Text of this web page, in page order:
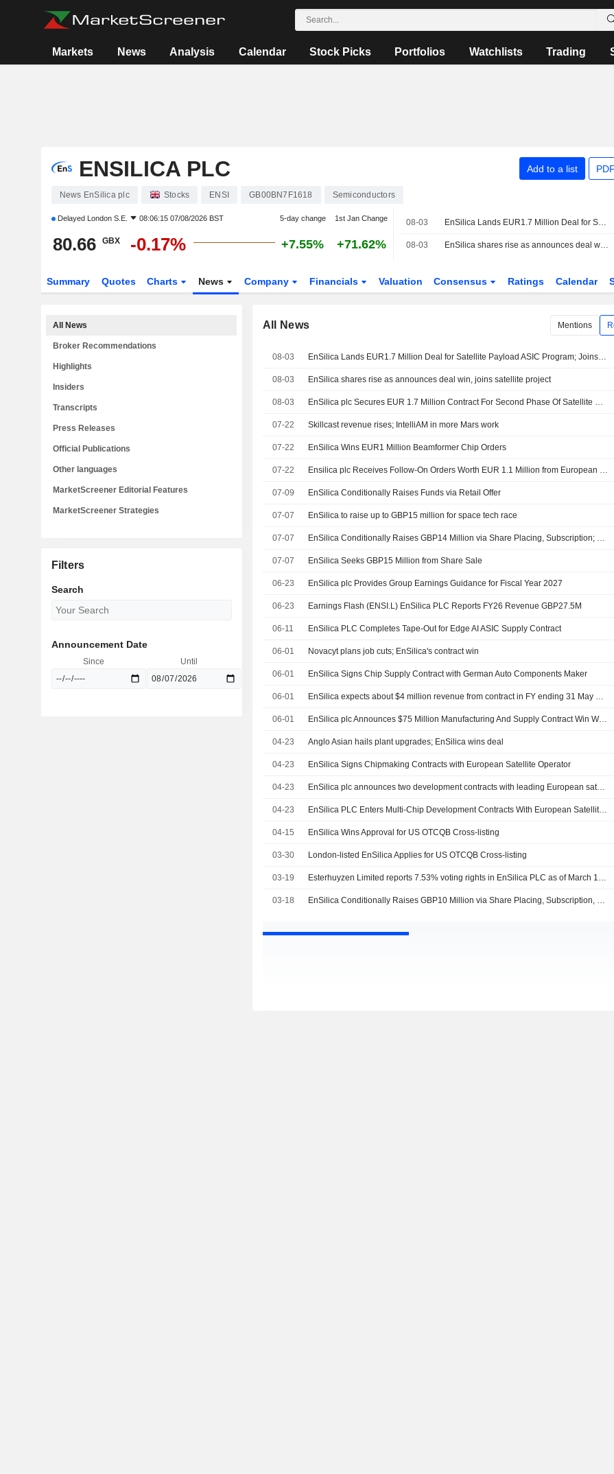
Markets News Analysis Calendar Stock Picks Portfolios Watchlists Trading
ENSILICA PLC Add to a list
News EnSilica plc Stocks ENSI GB00BN7F1618 Semiconductors
Delayed London S.E. 08:06:15 07/08/2026 BST 5-day change 1st Jan Change
80.66 GBX -0.17% +7.55% +71.62%
08-03 EnSilica Lands EUR1.7 Million Deal for Satellite Payload ASIC Program; Joins EU Project
08-03 EnSilica shares rise as announces deal win, joins satellite project
Summary Quotes Charts News Company Financials Valuation Consensus Ratings Calendar
All News Mentions
08-03 EnSilica Lands EUR1.7 Million Deal for Satellite Payload ASIC Program; Joins EU Project
08-03 EnSilica shares rise as announces deal win, joins satellite project
08-03 EnSilica plc Secures EUR 1.7 Million Contract For Second Phase Of Satellite Payload Communications ASIC Programme
07-22 Skillcast revenue rises; IntelliAM in more Mars work
07-22 EnSilica Wins EUR1 Million Beamformer Chip Orders
07-22 Ensilica plc Receives Follow-On Orders Worth EUR 1.1 Million from European Satellite Communications Customer
07-09 EnSilica Conditionally Raises Funds via Retail Offer
07-07 EnSilica to raise up to GBP15 million for space tech race
07-07 EnSilica Conditionally Raises GBP14 Million via Share Placing, Subscription; Launches Retail Offer
07-07 EnSilica Seeks GBP15 Million from Share Sale
06-23 EnSilica plc Provides Group Earnings Guidance for Fiscal Year 2027
06-23 Earnings Flash (ENSI.L) EnSilica PLC Reports FY26 Revenue GBP27.5M
06-11 EnSilica PLC Completes Tape-Out for Edge AI ASIC Supply Contract
06-01 Novacyt plans job cuts; EnSilica's contract win
06-01 EnSilica Signs Chip Supply Contract with German Auto Components Maker
06-01 EnSilica expects about $4 million revenue from contract in FY ending 31 May 2027
06-01 EnSilica plc Announces $75 Million Manufacturing And Supply Contract Win With German Automotive Components Manufacturer
04-23 Anglo Asian hails plant upgrades; EnSilica wins deal
04-23 EnSilica Signs Chipmaking Contracts with European Satellite Operator
04-23 EnSilica plc announces two development contracts with leading European satellite operator
04-23 EnSilica PLC Enters Multi-Chip Development Contracts With European Satellite Operator
04-15 EnSilica Wins Approval for US OTCQB Cross-listing
03-30 London-listed EnSilica Applies for US OTCQB Cross-listing
03-19 Esterhuyzen Limited reports 7.53% voting rights in EnSilica PLC as of March 17 - filing
03-18 EnSilica Conditionally Raises GBP10 Million via Share Placing, Subscription, Retail Offer
All News
Broker Recommendations
Highlights
Insiders
Transcripts
Press Releases
Official Publications
Other languages
MarketScreener Editorial Features
MarketScreener Strategies
Filters
Search
Announcement Date
Since Until